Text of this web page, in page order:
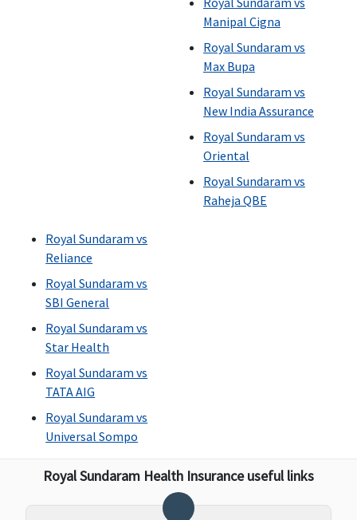
Manipal Cigna
Royal Sundaram vs
Max Bupa
Royal Sundaram vs
New India Assurance
Royal Sundaram vs
Oriental
Royal Sundaram vs
Raheja QBE
Royal Sundaram vs
Reliance
Royal Sundaram vs
SBI General
Royal Sundaram vs
Star Health
Royal Sundaram vs
TATA AIG
Royal Sundaram vs
Universal Sompo
Royal Sundaram Health Insurance useful links